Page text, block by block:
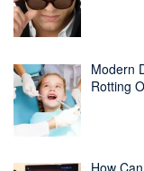
Modern
Rotting